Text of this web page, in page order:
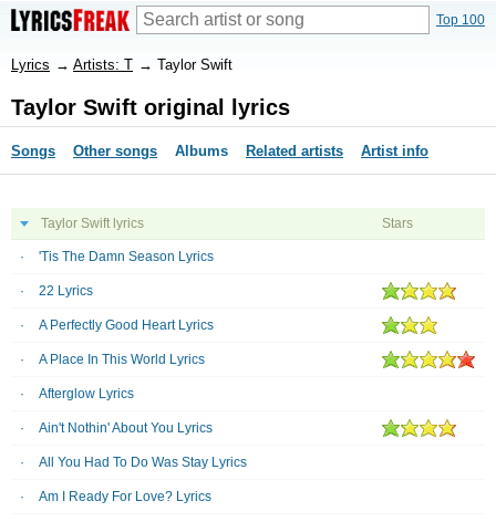
Top 100
Lyrics → Artists: T → Taylor Swift
Taylor Swift original lyrics
Songs Other songs Albums Related artists Artist info
Taylor Swift lyrics Stars
'Tis The Damn Season Lyrics
22 Lyrics
A Perfectly Good Heart Lyrics
A Place In This World Lyrics
Afterglow Lyrics
Ain't Nothin' About You Lyrics
All You Had To Do Was Stay Lyrics
Am I Ready For Love? Lyrics